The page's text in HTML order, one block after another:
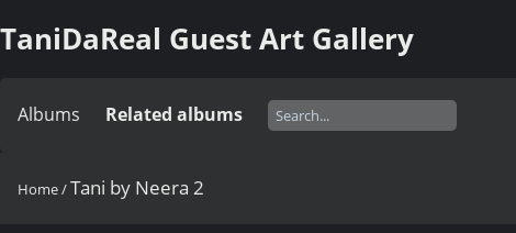
TaniDaReal Guest Art Gallery
Albums Related albums
Home/Tani by Neera 2